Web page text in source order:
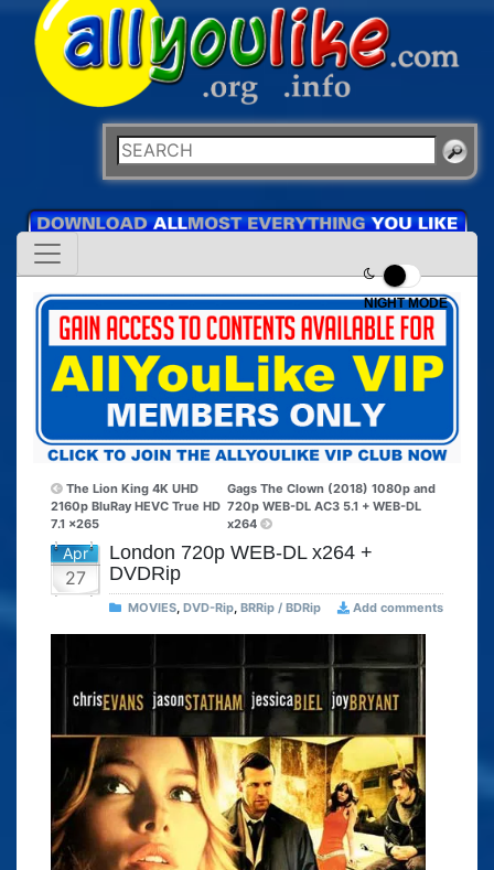
NIGHT MODE
The Lion King 4K UHD
2160p BluRay HEVC True HD
7.1 x265
Gags The Clown (2018) 1080p and
720p WEB-DL AC3 5.1 + WEB-DL
x264
Apr
27
London 720p WEB-DL x264 +
DVDRip
MOVIES, DVD-Rip, BRRip / BDRip Add comments